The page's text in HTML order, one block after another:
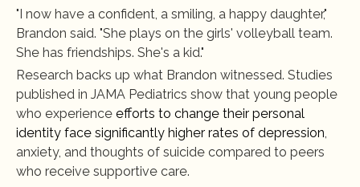
"I now have a confident, a smiling, a happy daughter,"
Brandon said. "She plays on the girls' volleyball team.
She has friendships. She's a kid."
Research backs up what Brandon witnessed. Studies
published in JAMA Pediatrics show that young people
who experience efforts to change their personal
identity face significantly higher rates of depression,
anxiety, and thoughts of suicide compared to peers
who receive supportive care.